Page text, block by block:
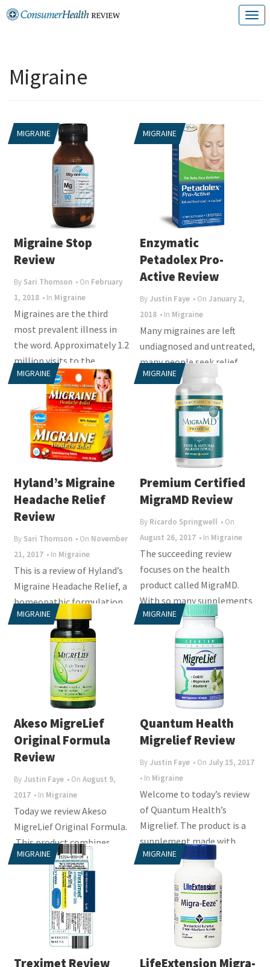
Skip
T
Migraine
MIGRAINE
Migraine Stop
Review
By Sari Thomson • On February
1, 2018 • In Migraine
Migraines are the third
most prevalent illness in
the word. Approximately 1.2
million visits to the
emergency room are...
MIGRAINE
Enzymatic
Petadolex Pro-
Active Review
ByJustin Faye • OnJanuary 2,
2018 • In Migraine
Many migraines are left
undiagnosed and untreated,
many people seek relief
from herbal and chemical
supplements that...
MIGRAINE
Hyland’s Migraine
Headache Relief
Review
By Sari Thomson • On November
21, 2017 • In Migraine
This is a review of Hyland’s
Migraine Headache Relief, a
homeopathic formulation
for the temporary relief of
MIGRAINE
Premium Certified
MigraMD Review
By Ricardo Springwell • On
August 26, 2017 • In Migraine
The succeeding review
focuses on the health
product called MigraMD.
With so many supplements
claiming to be the finest...
MIGRAINE
Akeso MigreLief
Original Formula
Review
ByJustin Faye • OnAugust 9,
2017 • In Migraine
Today we review Akeso
MigreLief Original Formula.
This product combines
three ingredients that have
been long...
MIGRAINE
Quantum Health
Migrelief Review
ByJustin Faye • OnJuly 15, 2017
• In Migraine
Welcome to today’s review
of Quantum Health’s
Migrelief. The product is a
supplement made with
gluten-free...
MIGRAINE
Treximet Review
MIGRAINE
LifeExtension Migra-